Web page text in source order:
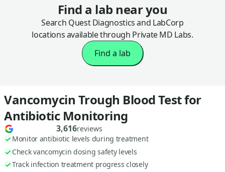
Find a lab near you
Search Quest Diagnostics and LabCorp
locations available through Private MD Labs.
Find a lab
Vancomycin Trough Blood Test for
Antibiotic Monitoring
3,616reviews
Monitor antibiotic levels during treatment
Check vancomycin dosing safety levels
Track infection treatment progress closely